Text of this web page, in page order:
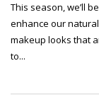
This season, we’ll
enhance our
makeup looks that
to...